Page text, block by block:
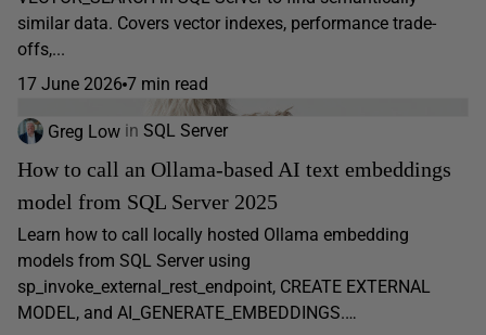
similar data. Covers vector indexes, performance trade-
offs,...
17 June 2026 7 min read
Greg Low in SQL Server
How to call an Ollama-based AI text embeddings
model from SQL Server 2025
Learn how to call locally hosted Ollama embedding
models from SQL Server using
sp_invoke_external_rest_endpoint, CREATE EXTERNAL
MODEL, and AI_GENERATE_EMBEDDINGS.…